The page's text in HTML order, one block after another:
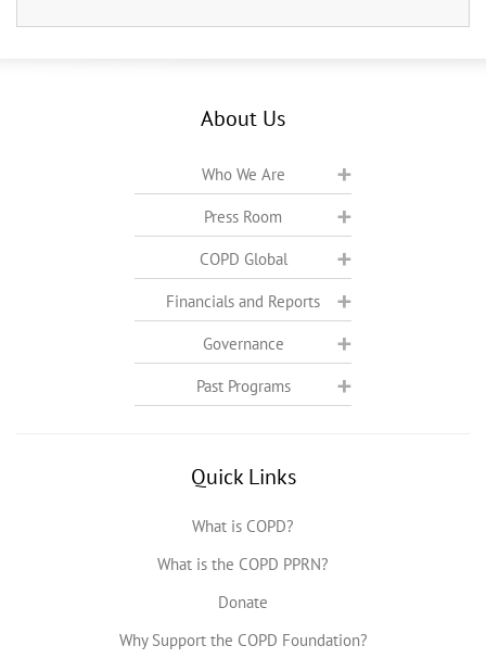
About Us
Who We Are
Press Room
COPD Global
Financials and Reports
Governance
Past Programs
Quick Links
What is COPD?
What is the COPD PPRN?
Donate
Why Support the COPD Foundation?